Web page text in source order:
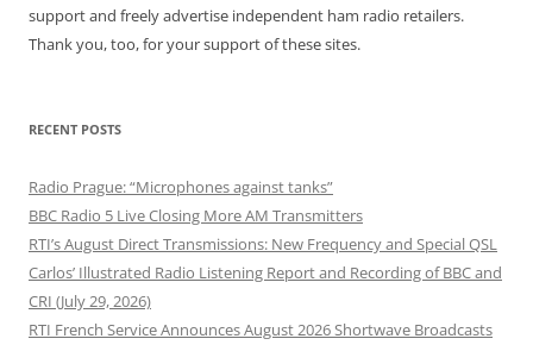
support and freely advertise independent ham radio retailers.
Thank you, too, for your support of these sites.
RECENT POSTS
Radio Prague: “Microphones against tanks”
BBC Radio 5 Live Closing More AM Transmitters
RTI’s August Direct Transmissions: New Frequency and Special QSL
Carlos’ Illustrated Radio Listening Report and Recording of BBC and
CRI (July 29, 2026)
RTI French Service Announces August 2026 Shortwave Broadcasts